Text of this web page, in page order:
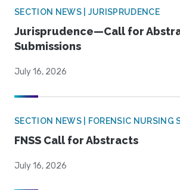
SECTION NEWS | JURISPRUDENCE
Jurisprudence—Call for
Submissions
July 16, 2026
SECTION NEWS | FORENSIC NURSING
FNSS Call for Abstracts
July 16, 2026